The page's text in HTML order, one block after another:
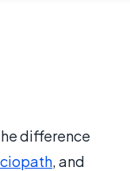
difference
, and